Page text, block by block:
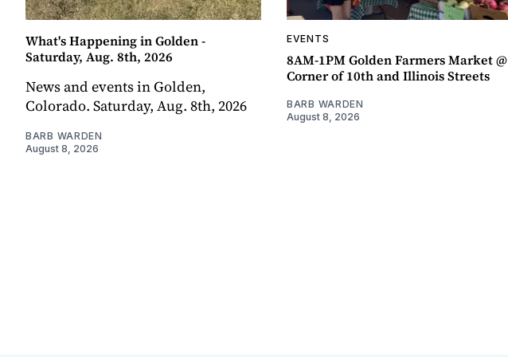
What's Happening in Golden -
Saturday, Aug. 8th, 2026
News and events in Golden,
Colorado. Saturday, Aug. 8th, 2026
BARB WARDEN
August 8, 2026
EVENTS
8AM-1PM Golden Farmers Market @
Corner of 10th and Illinois Streets
BARB WARDEN
August 8, 2026